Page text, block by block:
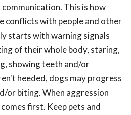
This is how
conflicts with people and other
starts with warning signals
of their whole body, staring,
showing teeth and/or
heeded, dogs may progress
or biting. When aggression
first. Keep pets and